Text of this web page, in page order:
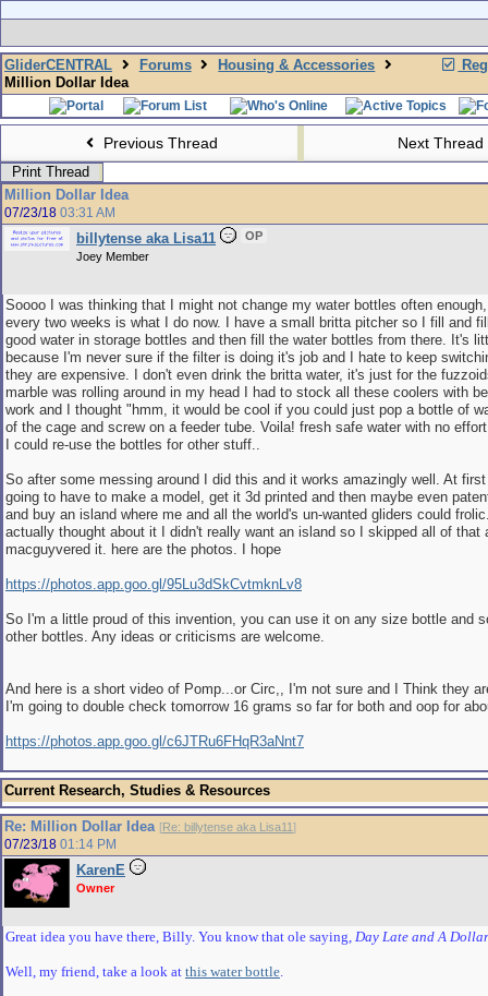
GliderCENTRAL Forums
Housing & Accessories
Million Dollar Idea
Previous Thread Next Thread
Print Thread
Million Dollar Idea
07/23/18 03:31 AM
billytense aka Lisa11
OP
Joey Member
Soooo I was thinking that I might not change my water bottles often
every two weeks is what I do now. I have a small britta pitcher so I fill and
good water in storage bottles and then fill the water bottles from there. It's
because I'm never sure if the filter is doing it's job and I hate to keep
they are expensive. I don't even drink the britta water, it's just for the
marble was rolling around in my head I had to stock all these coolers with
work and I thought "hmm, it would be cool if you could just pop a bottle of
of the cage and screw on a feeder tube. Voila! fresh safe water with no
I could re-use the bottles for other stuff..
So after some messing around I did this and it works amazingly well. At
going to have to make a model, get it 3d printed and then maybe even
and buy an island where me and all the world's un-wanted gliders could
actually thought about it I didn't really want an island so I skipped all of that
macguyvered it. here are the photos. I hope
https://photos.app.goo.gl/95Lu3dSkCvtmknLv8
So I'm a little proud of this invention, you can use it on any size bottle and
other bottles. Any ideas or criticisms are welcome.
And here is a short video of Pomp...or Circ,, I'm not sure and I Think they
I'm going to double check tomorrow 16 grams so far for both and oop for
https://photos.app.goo.gl/c6JTRu6FHqR3aNnt7
Current Research, Studies & Resources
Re: Million Dollar Idea [Re: billytense aka Lisa11]
07/23/18 01:14 PM
KarenE
Owner
Great idea you have there, Billy. You know that ole saying, Day Late and A
Well, my friend, take a look at this water bottle.